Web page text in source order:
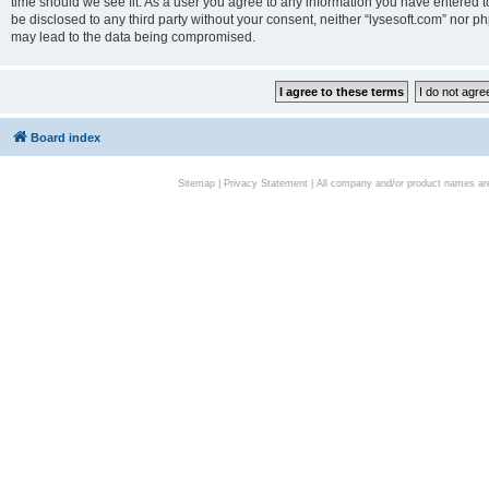
be disclosed to any third party without your consent, neither “lysesoft.com” nor
may lead to the data being compromised.
Board index
Sitemap| Privacy Statement| All company and/or product names